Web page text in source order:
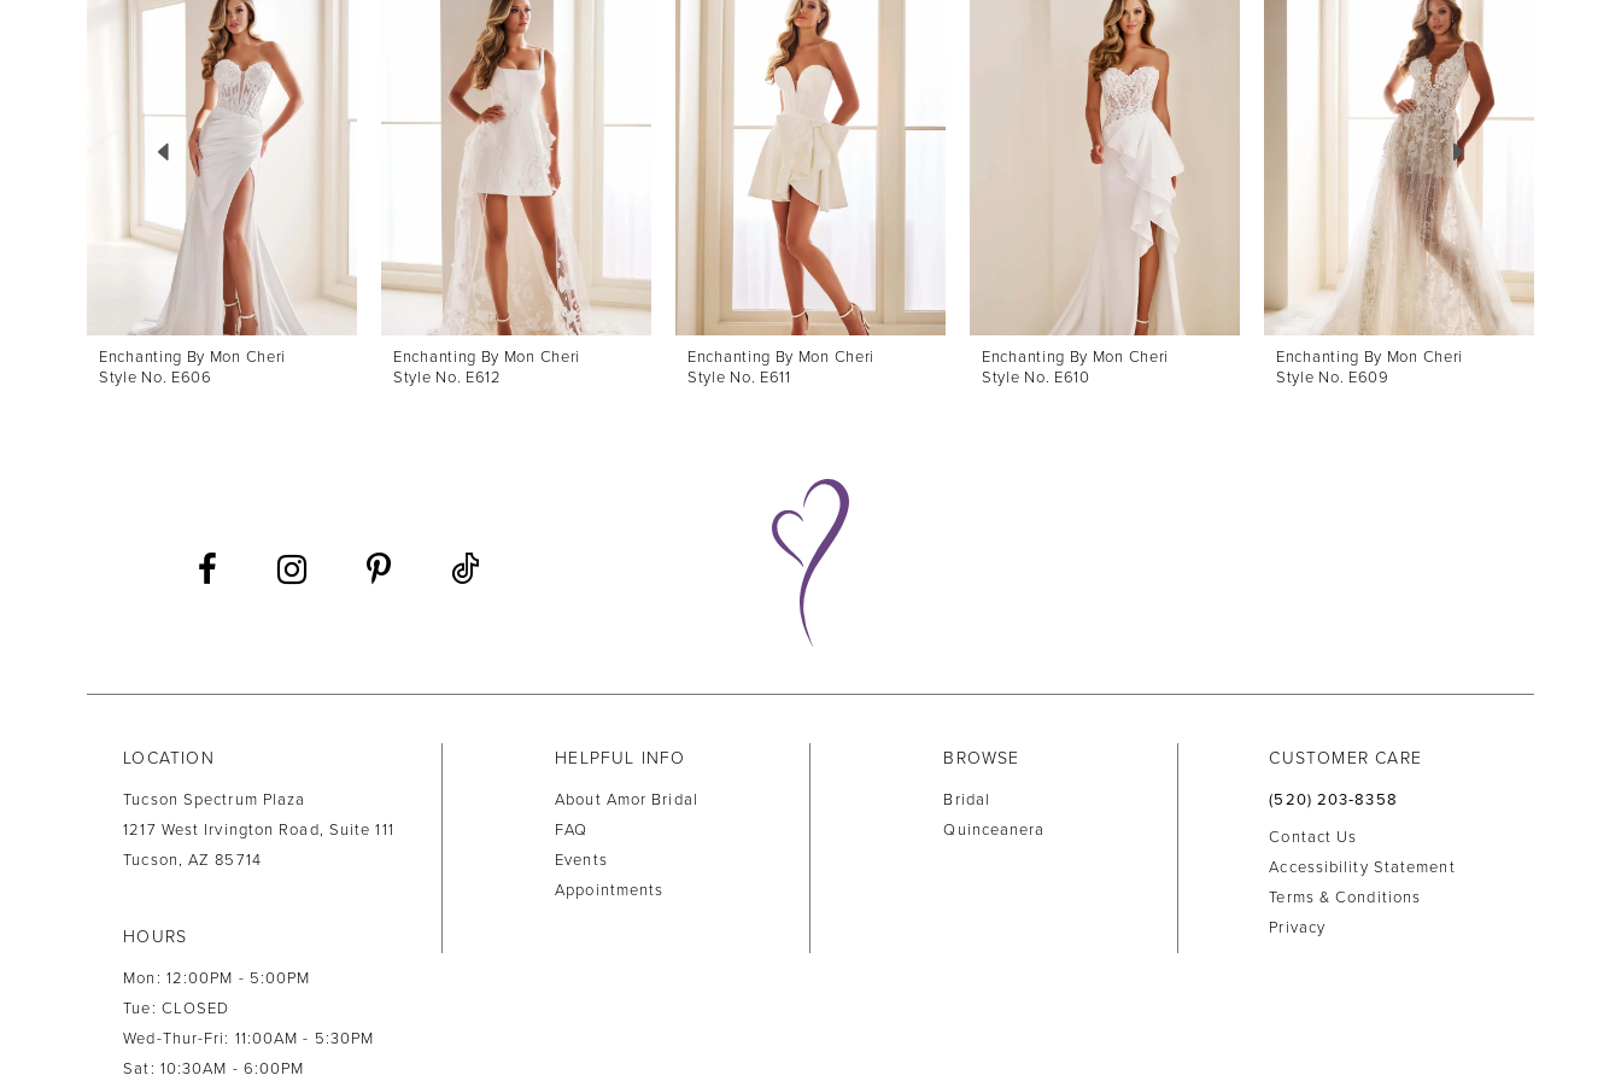
Enchanting By Mon Cheri
Style No. E606
Enchanting By Mon Cheri
Style No. E612
Enchanting By Mon Cheri
Style No. E611
Enchanting By Mon Cheri
Style No. E610
Enchanting By Mon Cheri
Style No. E609
LOCATION
Tucson Spectrum Plaza
1217 West Irvington Road, Suite 111
Tucson, AZ 85714
HOURS
Mon: 12:00PM - 5:00PM
Tue: CLOSED
Wed-Thur-Fri: 11:00AM - 5:30PM
Sat: 10:30AM - 6:00PM
HELPFUL INFO
About Amor Bridal
FAQ
Events
Appointments
BROWSE
Bridal
Quinceanera
CUSTOMER CARE
(520) 203‑8358
Contact Us
Accessibility Statement
Terms & Conditions
Privacy